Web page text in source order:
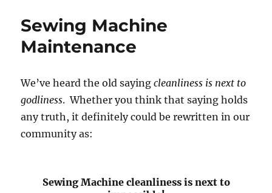
Your
Sewing Machine
Maintenance
We’ve heard the old sayingcleanliness is next to
godliness. Whether you think that saying holds
any truth, it definitely could be rewritten in our
community as:
Sewing Machine cleanliness is next to